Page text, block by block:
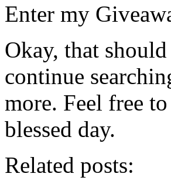
Enter my
Okay, that
continue
more. Feel free
blessed day.
Related posts: